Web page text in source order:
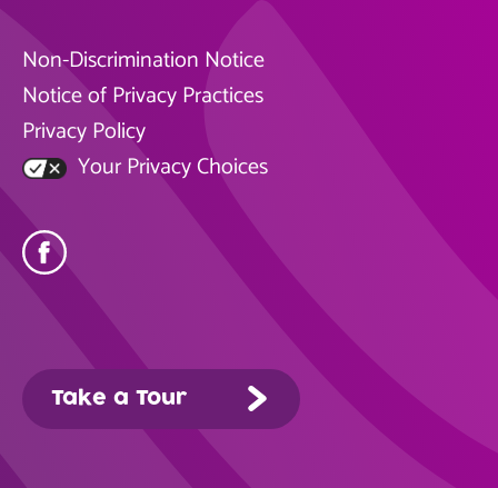
Non-Discrimination Notice
Notice of Privacy Practices
Privacy Policy
Your Privacy Choices
Take a Tour